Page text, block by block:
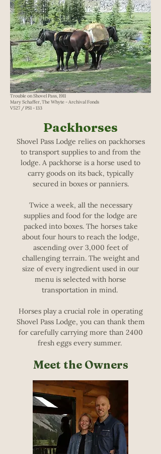
Trouble on Shovel Pass, 1911
Mary Schaffer, The Whyte - Archival Fonds
V527 / PS1 - 133
Packhorses
Shovel Pass Lodge relies on packhorses
to transport supplies to and from the
lodge. A packhorse is a horse used to
carry goods on its back, typically
secured in boxes or panniers.
Twice a week, all the necessary
supplies and food for the lodge are
packed into boxes. The horses take
about four hours to reach the lodge,
ascending over 3,000 feet of
challenging terrain. The weight and
size of every ingredient used in our
menu is selected with horse
transportation in mind.
Horses play a crucial role in operating
Shovel Pass Lodge, you can thank them
for carefully carrying more than 2400
fresh eggs every summer.
Meet the Owners